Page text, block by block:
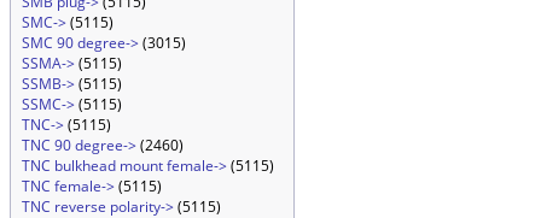
SMC->(5115)
SMC 90 degree->(3015)
SSMA->(5115)
SSMB->(5115)
SSMC->(5115)
TNC->(5115)
TNC 90 degree->(2460)
TNC bulkhead mount female->(5115)
TNC female->(5115)
TNC reverse polarity->(5115)